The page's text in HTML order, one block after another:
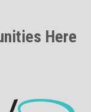
Here